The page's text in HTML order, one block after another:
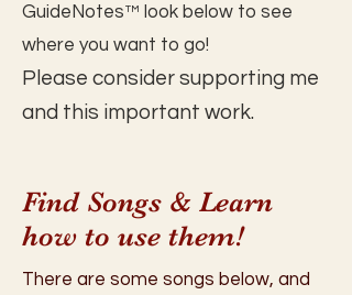
GuideNotes™️ look below to see
where you want to go!
Please consider supporting me
and this important work.
Find Songs & Learn
how to use them!
There are some songs below, and